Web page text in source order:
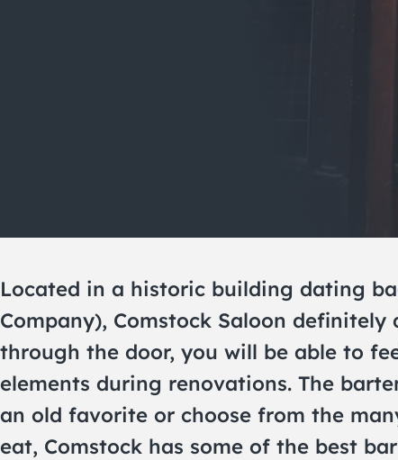
Located in a historic building dating
Company), Comstock Saloon
through the door, you will be able to
elements during renovations. The
an old favorite or choose from the
eat, Comstock has some of the best